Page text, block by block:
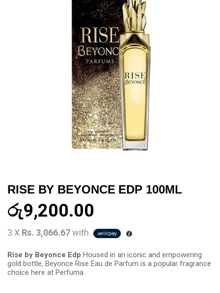
RISE BY BEYONCE EDP 100ML
රු9,200.00
3 X Rs. 3,066.67with
Rise by Beyonce Edp Housed in an iconic and empowering
gold bottle, Beyonce Rise Eau de Parfum is a popular fragrance
choice here at Perfuma.